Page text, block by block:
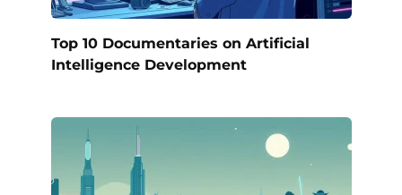
Top 10 Documentaries on Artificial
Intelligence Development